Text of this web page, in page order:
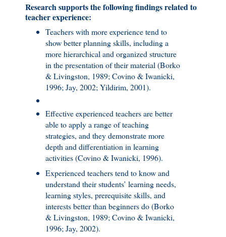
Research supports the following findings related to
teacher experience:
Teachers with more experience tend to
show better planning skills, including a
more hierarchical and organized structure
in the presentation of their material (Borko
& Livingston, 1989; Covino & Iwanicki,
1996; Jay, 2002; Yildirim, 2001).
Effective experienced teachers are better
able to apply a range of teaching
strategies, and they demonstrate more
depth and differentiation in learning
activities (Covino & Iwanicki, 1996).
Experienced teachers tend to know and
understand their students’ learning needs,
learning styles, prerequisite skills, and
interests better than beginners do (Borko
& Livingston, 1989; Covino & Iwanicki,
1996; Jay, 2002).